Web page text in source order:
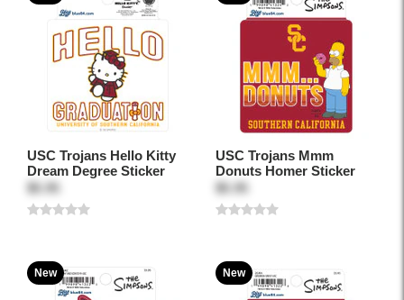
USC Trojans Hello Kitty
Dream Degree Sticker
$5.95
USC Trojans Mmm
Donuts Homer Sticker
$5.95
New New